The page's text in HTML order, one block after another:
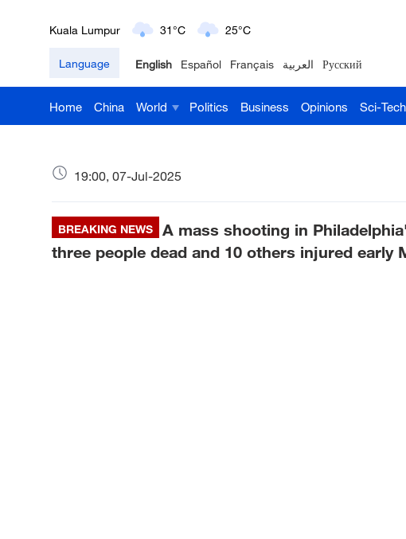
Kuala Lumpur 31°C 25°C
London 18°C 9°C
Nairobi 22°C 15°C
Mumbai 31°C 27°C
Language English Español Français العربية Русский
Home China World Politics Business Opinions Sci-Tech
19:00, 07-Jul-2025
BREAKING NEWS
A mass shooting in
three people dead and 10 others injured early